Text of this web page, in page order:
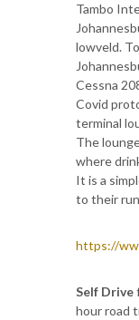
Tambo
lowveld.
Cessna
Covid
terminal
The
where
It is a
to their
https://
Self Drive
hour road